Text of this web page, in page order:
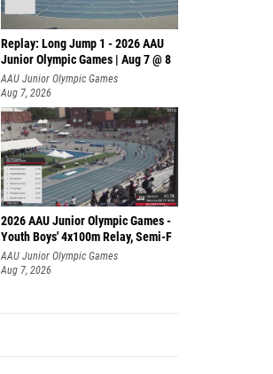
Replay: Long Jump 1 - 2026 AAU
Junior Olympic Games | Aug 7 @ 8
AAU Junior Olympic Games
Aug 7, 2026
2026 AAU Junior Olympic Games -
Youth Boys' 4x100m Relay, Semi-F
AAU Junior Olympic Games
Aug 7, 2026